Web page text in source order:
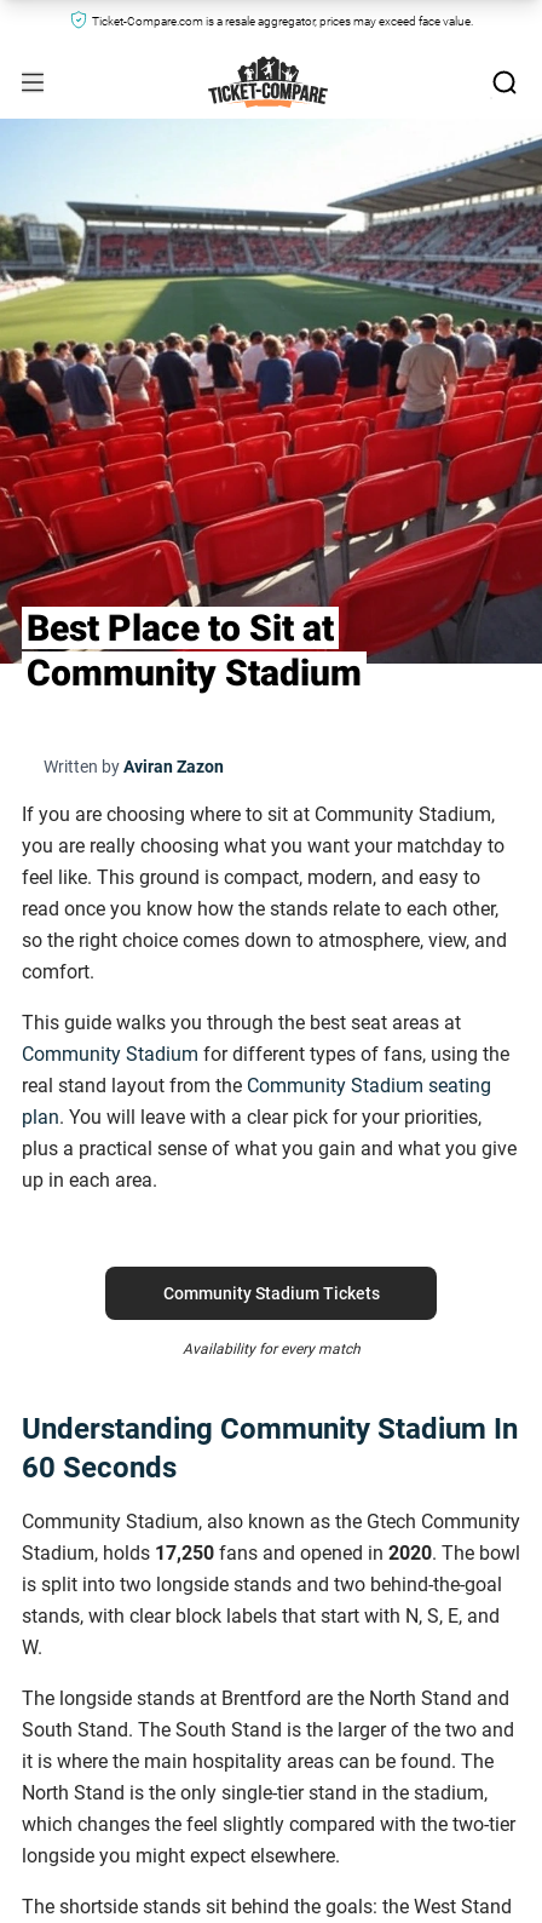
Ticket-Compare.com is a resale aggregator, prices may exceed face value.
Best Place to Sit at
Community Stadium
Written byAviran Zazon
If you are choosing where to sit at Community Stadium,
you are really choosing what you want your matchday to
feel like. This ground is compact, modern, and easy to
read once you know how the stands relate to each other,
so the right choice comes down to atmosphere, view, and
comfort.
This guide walks you through the best seat areas at
Community Stadium for different types of fans, using the
real stand layout from the Community Stadium seating
plan. You will leave with a clear pick for your priorities,
plus a practical sense of what you gain and what you give
up in each area.
Community Stadium Tickets
Availability for every match
Understanding Community Stadium In
60 Seconds
Community Stadium, also known as the Gtech Community
Stadium, holds 17,250 fans and opened in 2020. The bowl
is split into two longside stands and two behind-the-goal
stands, with clear block labels that start with N, S, E, and
W.
The longside stands at Brentford are the North Stand and
South Stand. The South Stand is the larger of the two and
it is where the main hospitality areas can be found. The
North Stand is the only single-tier stand in the stadium,
which changes the feel slightly compared with the two-tier
longside you might expect elsewhere.
The shortside stands sit behind the goals: the West Stand